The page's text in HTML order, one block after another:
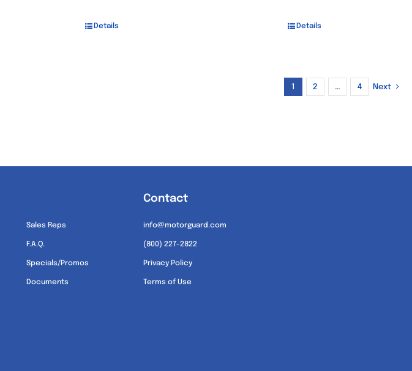
Details Details
1 2 … 4 Next
Sales Reps
F.A.Q.
Specials/Promos
Documents
Contact
info@motorguard.com
(800) 227-2822
Privacy Policy
Terms of Use